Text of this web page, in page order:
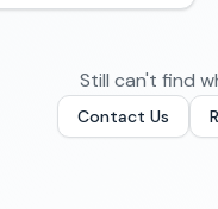
Still can't find
Contact Us